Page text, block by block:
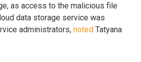
as access to the malicious file
data storage service was
administrators, noted Tatyana